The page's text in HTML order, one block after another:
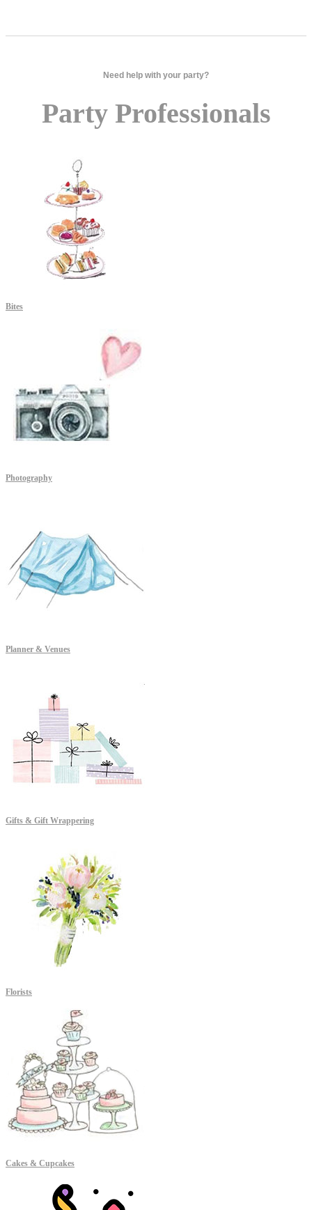
Need help with your party?
Party Professionals
Bites
Photography
Planner & Venues
Gifts & Gift Wrappering
Florists
Cakes & Cupcakes